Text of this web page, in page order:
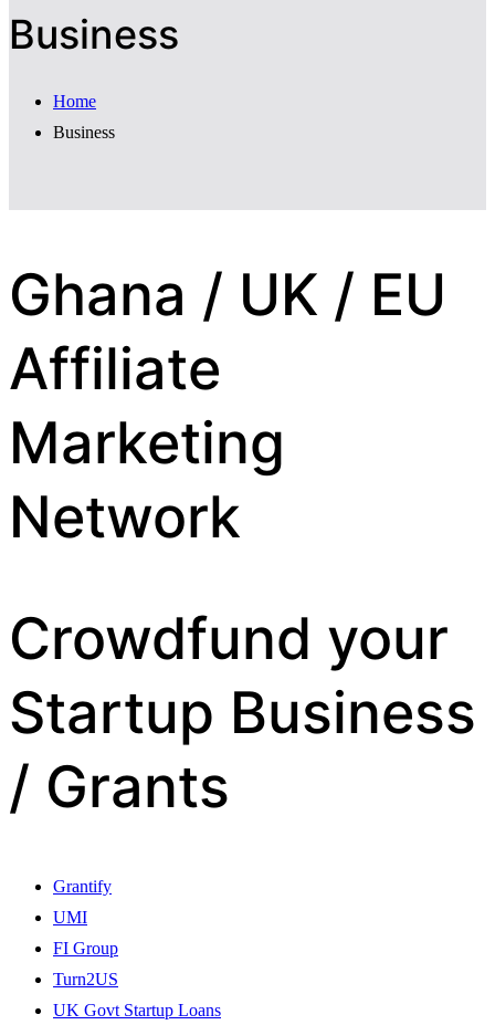
Business
Home
Business
Ghana / UK / EU
Affiliate
Marketing
Network
Crowdfund your
Startup Business
/ Grants
Grantify
UMI
FI Group
Turn2US
UK Govt Startup Loans